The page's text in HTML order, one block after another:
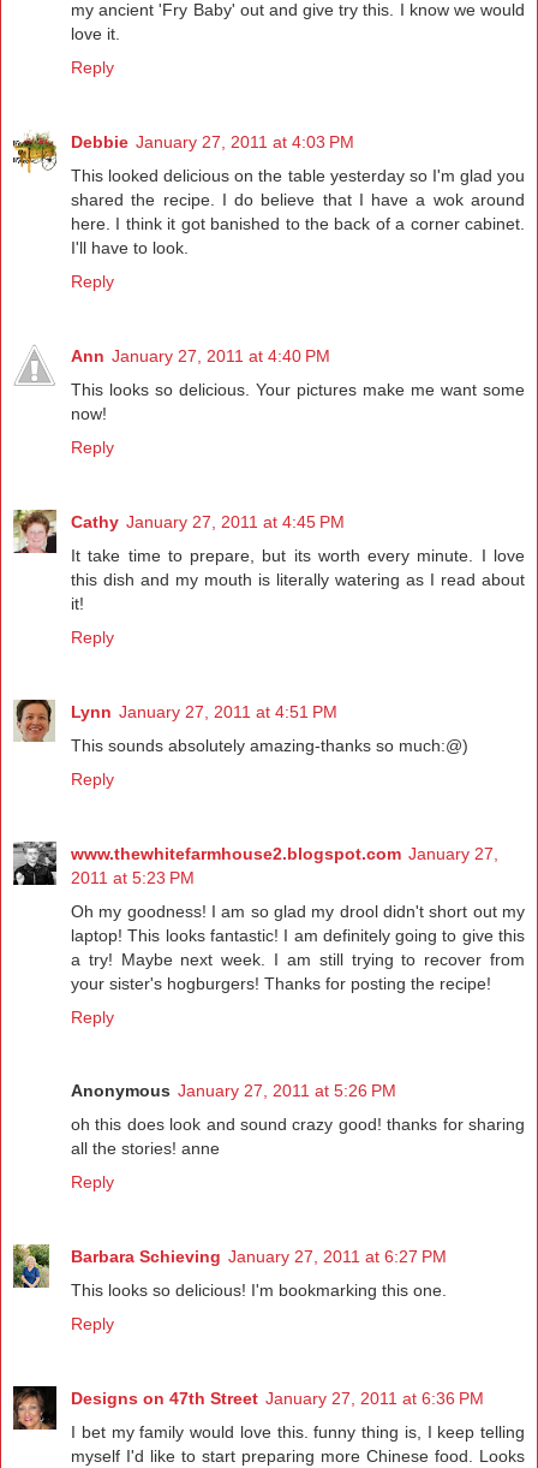
my ancient 'Fry Baby' out and give try this. I know we would
love it.
Reply
Debbie January 27, 2011 at 4:03 PM
This looked delicious on the table yesterday so I'm glad you
shared the recipe. I do believe that I have a wok around
here. I think it got banished to the back of a corner cabinet.
I'll have to look.
Reply
Ann January 27, 2011 at 4:40 PM
This looks so delicious. Your pictures make me want some
now!
Reply
Cathy January 27, 2011 at 4:45 PM
It take time to prepare, but its worth every minute. I love
this dish and my mouth is literally watering as I read about
it!
Reply
Lynn January 27, 2011 at 4:51 PM
This sounds absolutely amazing-thanks so much:@)
Reply
www.thewhitefarmhouse2.blogspot.com January 27,
2011 at 5:23 PM
Oh my goodness! I am so glad my drool didn't short out my
laptop! This looks fantastic! I am definitely going to give this
a try! Maybe next week. I am still trying to recover from
your sister's hogburgers! Thanks for posting the recipe!
Reply
Anonymous January 27, 2011 at 5:26 PM
oh this does look and sound crazy good! thanks for sharing
all the stories! anne
Reply
Barbara Schieving January 27, 2011 at 6:27 PM
This looks so delicious! I'm bookmarking this one.
Reply
Designs on 47th Street January 27, 2011 at 6:36 PM
I bet my family would love this. funny thing is, I keep telling
myself I'd like to start preparing more Chinese food. Looks